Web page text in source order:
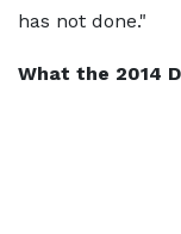
has not done."
What the 2014